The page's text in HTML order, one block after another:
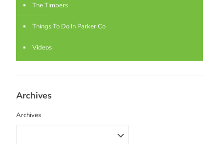
The Timbers
Things To Do In Parker Co
Videos
Archives
Archives